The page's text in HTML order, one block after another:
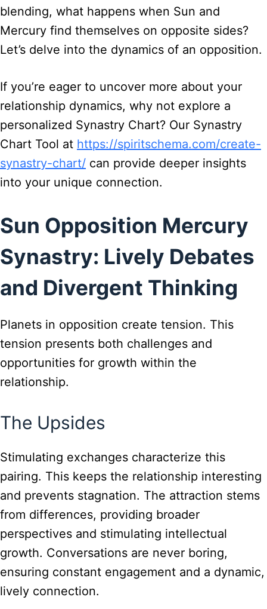
blending, what happens when Sun and
Mercury find themselves on opposite sides?
Let’s delve into the dynamics of an opposition.
If you’re eager to uncover more about your
relationship dynamics, why not explore a
personalized Synastry Chart? Our Synastry
Chart Tool at https://spiritschema.com/create-
synastry-chart/ can provide deeper insights
into your unique connection.
Sun Opposition Mercury
Synastry: Lively Debates
and Divergent Thinking
Planets in opposition create tension. This
tension presents both challenges and
opportunities for growth within the
relationship.
The Upsides
Stimulating exchanges characterize this
pairing. This keeps the relationship interesting
and prevents stagnation. The attraction stems
from differences, providing broader
perspectives and stimulating intellectual
growth. Conversations are never boring,
ensuring constant engagement and a dynamic,
lively connection.